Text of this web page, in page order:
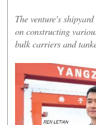
The venture's
on constructing
bulk carriers and